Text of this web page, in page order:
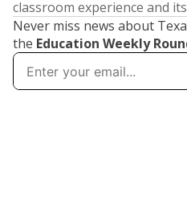
classroom experience and
Never miss news about
the Education Weekly